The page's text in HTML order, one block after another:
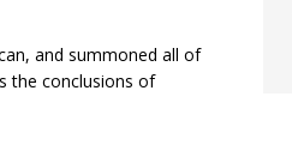
and summoned all of
the conclusions of